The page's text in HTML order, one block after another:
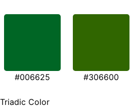
#006625 #306600
Triadic Color